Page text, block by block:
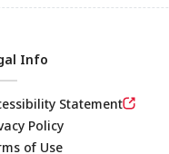
Info
Statement
Policy
of Use